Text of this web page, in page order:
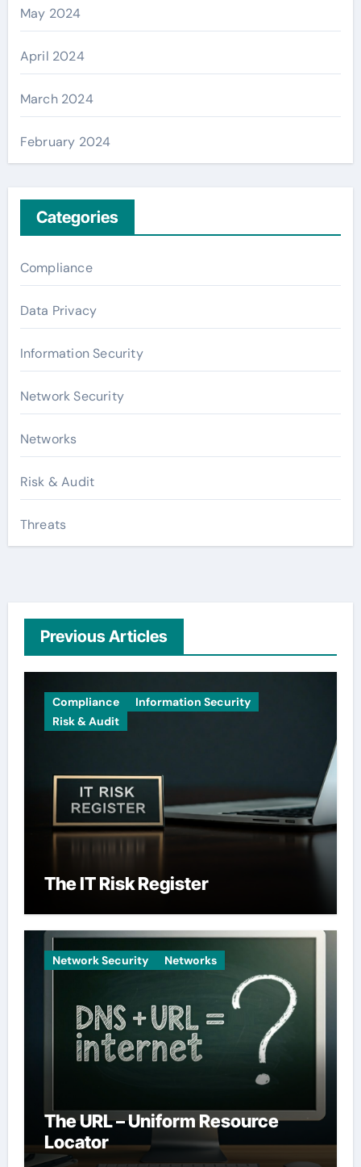
May 2024
April 2024
March 2024
February 2024
Categories
Compliance
Data Privacy
Information Security
Network Security
Networks
Risk & Audit
Threats
Previous Articles
Compliance
Information Security
Risk & Audit
The IT Risk Register
Network Security Networks
The URL – Uniform Resource
Locator